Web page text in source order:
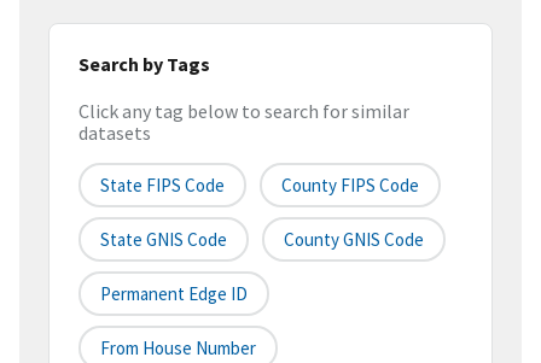
Search by Tags
Click any tag below to search for similar
datasets
State FIPS Code County FIPS Code
State GNIS Code County GNIS Code
Permanent Edge ID
From House Number